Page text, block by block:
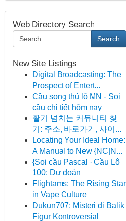
Web Directory Search
Search
New Site Listings
Digital Broadcasting: The
Prospect of Entert...
Cầu song thủ lô MN - Soi
cầu chi tiết hôm nay
활기 넘치는 커뮤니티 찾
기: 주소, 바로가기, 사이...
Locating Your Ideal Home:
A Manual to New {NC|N...
{Soi cầu Pascal · Cầu Lô
100: Dự đoán
Flightams: The Rising Star
in Vape Culture
Dukun707: Misteri di Balik
Figur Kontroversial